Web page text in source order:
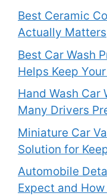
Best Ceramic
Actually Matters
Best Car Wash
Helps Keep
Hand Wash Car
Many Drivers
Miniature Car
Solution for
Automobile
Expect and